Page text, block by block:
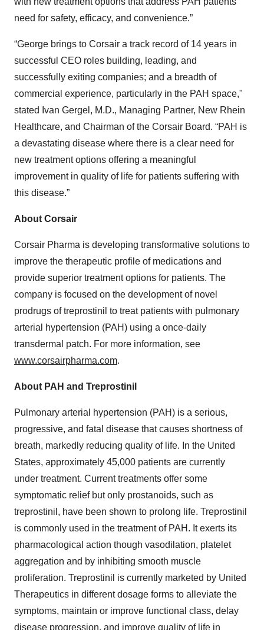
need for safety, efficacy, and convenience.”
“George brings to Corsair a track record of 14 years in
successful CEO roles building, leading, and
successfully exiting companies; and a breadth of
commercial experience, particularly in the PAH space,"
stated Ivan Gergel, M.D., Managing Partner, New Rhein
Healthcare, and Chairman of the Corsair Board. “PAH is
a devastating disease where there is a clear need for
new treatment options offering a meaningful
improvement in quality of life for patients suffering with
this disease.”
About Corsair
Corsair Pharma is developing transformative solutions to
improve the therapeutic profile of medications and
provide superior treatment options for patients. The
company is focused on the development of novel
prodrugs of treprostinil to treat patients with pulmonary
arterial hypertension (PAH) using a once-daily
transdermal patch. For more information, see
www.corsairpharma.com.
About PAH and Treprostinil
Pulmonary arterial hypertension (PAH) is a serious,
progressive, and fatal disease that causes shortness of
breath, markedly reducing quality of life. In the United
States, approximately 45,000 patients are currently
under treatment. Current treatments offer some
symptomatic relief but only prostanoids, such as
treprostinil, have been shown to prolong life. Treprostinil
is commonly used in the treatment of PAH. It exerts its
pharmacological action though vasodilation, platelet
aggregation and by inhibiting smooth muscle
proliferation. Treprostinil is currently marketed by United
Therapeutics in different dosage forms to alleviate the
symptoms, maintain or improve functional class, delay
disease progression, and improve quality of life in